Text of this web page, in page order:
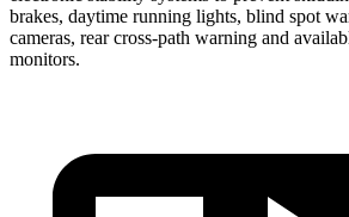
brakes, daytime running lights, blind spot
cameras, rear cross-path warning and
monitors.